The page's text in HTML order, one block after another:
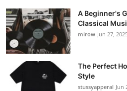
A Beginner's
Classical
mirow Jun 27,
The Perfect
Style
stussyapperal Jun